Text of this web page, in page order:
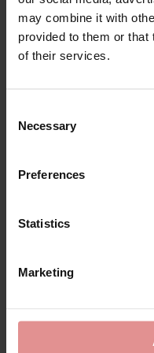
may combine it with
provided to them or that
of their services.
Selection
Necessary
Preferences
Statistics
Marketing
SALE
byFreya
Side Support Bra